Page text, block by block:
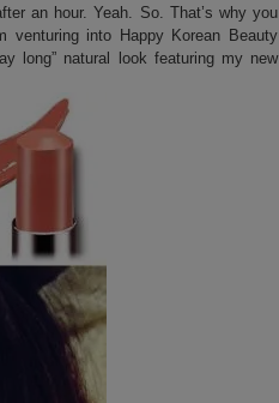
an hour. Yeah. So. That’s why you
venturing into Happy Korean Beauty
long” natural look featuring my new